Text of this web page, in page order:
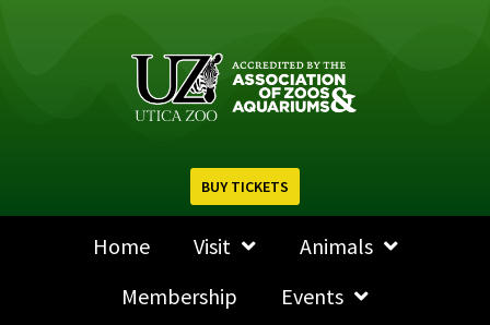
BUY TICKETS
Home Visit
Animals
Membership
Events